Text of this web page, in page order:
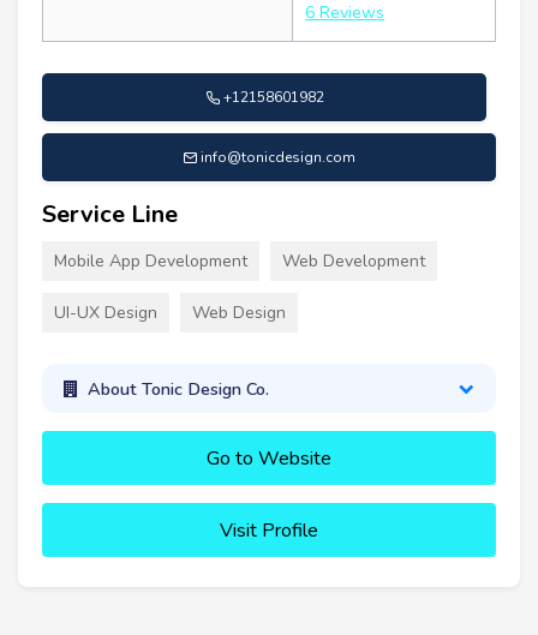
6 Reviews
+12158601982
info@tonicdesign.com
Service Line
Mobile App Development Web Development
UI-UX Design Web Design
About Tonic Design Co.
Go to Website
Visit Profile